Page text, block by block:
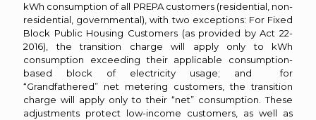
kWh consumption of all PREPA customers (residential, non-
residential, governmental), with two exceptions: For Fixed
Block Public Housing Customers (as provided by Act 22-
2016), the transition charge will apply only to kWh
consumption exceeding their applicable consumption-
based block of electricity usage; and for
“Grandfathered” net metering customers, the transition
charge will apply only to their “net” consumption. These
adjustments protect low-income customers, as well as